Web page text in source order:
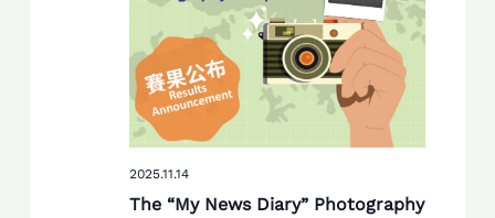
The “My News Diary” Photography
2025.11.14